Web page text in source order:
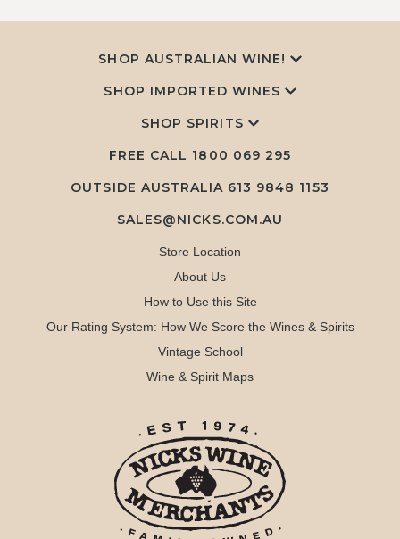
SHOP AUSTRALIAN WINE!
SHOP IMPORTED WINES
SHOP SPIRITS
FREE CALL 1800 069 295
OUTSIDE AUSTRALIA 613 9848 1153
SALES@NICKS.COM.AU
Store Location
About Us
How to Use this Site
Our Rating System: How We Score the Wines & Spirits
Vintage School
Wine & Spirit Maps